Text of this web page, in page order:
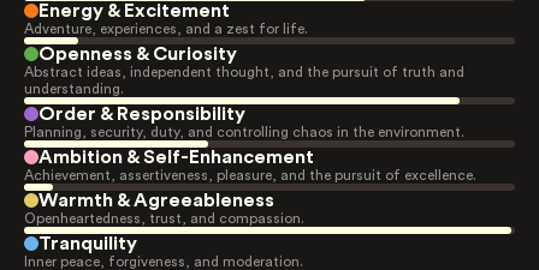
Energy & Excitement
Adventure, experiences, and a zest for life.
Openness & Curiosity
Abstract ideas, independent thought, and the pursuit of truth and
understanding.
Order & Responsibility
Planning, security, duty, and controlling chaos in the environment.
Ambition & Self-Enhancement
Achievement, assertiveness, pleasure, and the pursuit of excellence.
Warmth & Agreeableness
Openheartedness, trust, and compassion.
Tranquility
Inner peace, forgiveness, and moderation.